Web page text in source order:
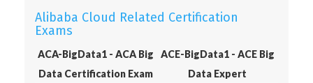
Alibaba Cloud Related Certification
Exams
ACA-BigData1 - ACA Big
Data Certification Exam
ACE-BigData1 - ACE Big
Data Expert